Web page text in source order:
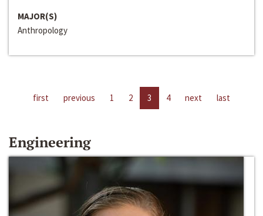
MAJOR(S)
Anthropology
first previous 1 2 3 4 next last
Engineering